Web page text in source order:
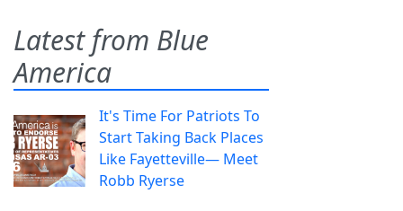
Latest from Blue
America
It's Time For Patriots To
Start Taking Back Places
Like Fayetteville— Meet
Robb Ryerse